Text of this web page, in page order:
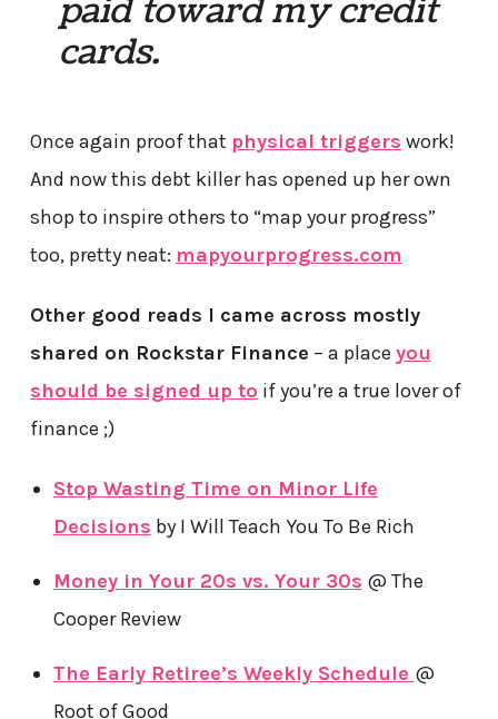
paid toward my credit
cards.
Once again proof that physical triggers work!
And now this debt killer has opened up her own
shop to inspire others to “map your progress”
too, pretty neat: mapyourprogress.com
Other good reads I came across mostly
shared on Rockstar Finance – a place you
should be signed up to if you’re a true lover of
finance ;)
Stop Wasting Time on Minor Life
Decisions by I Will Teach You To Be Rich
Money in Your 20s vs. Your 30s @ The
Cooper Review
The Early Retiree’s Weekly Schedule @
Root of Good